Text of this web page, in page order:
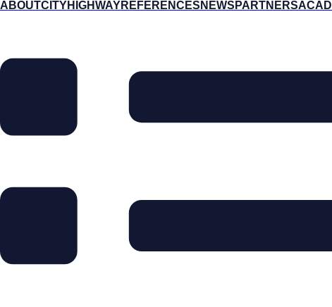
ABOUTCITYHIGHWAYREFERENCES NEWS PARTNERS